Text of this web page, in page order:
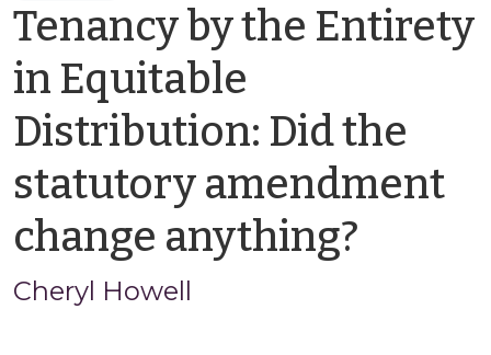
Tenancy by the Entirety
in Equitable
Distribution: Did the
statutory amendment
change anything?
Cheryl Howell